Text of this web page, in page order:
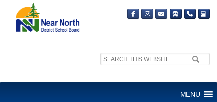
Search
MENU
MEDIA RELEASE